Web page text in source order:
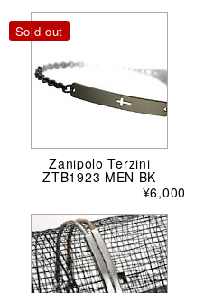
Zanipolo Terzini
ZTB1923 MEN BK
¥6,000
Sold out